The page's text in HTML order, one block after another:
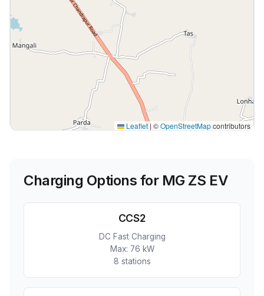
Leaflet |©OpenStreetMapcontributors
Charging Options for MG ZS EV
CCS2
DC Fast Charging
Max: 76 kW
8 stations